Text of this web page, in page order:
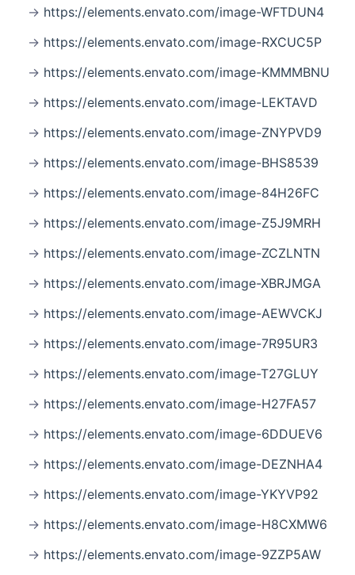
https://elements.envato.com/image-WFTDUN4
https://elements.envato.com/image-RXCUC5P
https://elements.envato.com/image-KMMMBNU
https://elements.envato.com/image-LEKTAVD
https://elements.envato.com/image-ZNYPVD9
https://elements.envato.com/image-BHS8539
https://elements.envato.com/image-84H26FC
https://elements.envato.com/image-Z5J9MRH
https://elements.envato.com/image-ZCZLNTN
https://elements.envato.com/image-XBRJMGA
https://elements.envato.com/image-AEWVCKJ
https://elements.envato.com/image-7R95UR3
https://elements.envato.com/image-T27GLUY
https://elements.envato.com/image-H27FA57
https://elements.envato.com/image-6DDUEV6
https://elements.envato.com/image-DEZNHA4
https://elements.envato.com/image-YKYVP92
https://elements.envato.com/image-H8CXMW6
https://elements.envato.com/image-9ZZP5AW